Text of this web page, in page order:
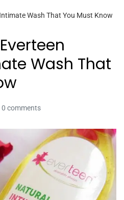
Wash That You Must Know
Wash That
0 comments